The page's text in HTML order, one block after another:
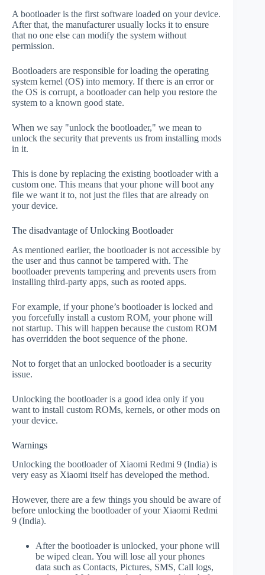
A bootloader is the first software loaded on your device.
After that, the manufacturer usually locks it to ensure
that no one else can modify the system without
permission.
Bootloaders are responsible for loading the operating
system kernel (OS) into memory. If there is an error or
the OS is corrupt, a bootloader can help you restore the
system to a known good state.
When we say "unlock the bootloader," we mean to
unlock the security that prevents us from installing mods
in it.
This is done by replacing the existing bootloader with a
custom one. This means that your phone will boot any
file we want it to, not just the files that are already on
your device.
The disadvantage of Unlocking Bootloader
As mentioned earlier, the bootloader is not accessible by
the user and thus cannot be tampered with. The
bootloader prevents tampering and prevents users from
installing third-party apps, such as rooted apps.
For example, if your phone’s bootloader is locked and
you forcefully install a custom ROM, your phone will
not startup. This will happen because the custom ROM
has overridden the boot sequence of the phone.
Not to forget that an unlocked bootloader is a security
issue.
Unlocking the bootloader is a good idea only if you
want to install custom ROMs, kernels, or other mods on
your device.
Warnings
Unlocking the bootloader of Xiaomi Redmi 9 (India) is
very easy as Xiaomi itself has developed the method.
However, there are a few things you should be aware of
before unlocking the bootloader of your Xiaomi Redmi
9 (India).
After the bootloader is unlocked, your phone will
be wiped clean. You will lose all your phones
data such as Contacts, Pictures, SMS, Call logs,